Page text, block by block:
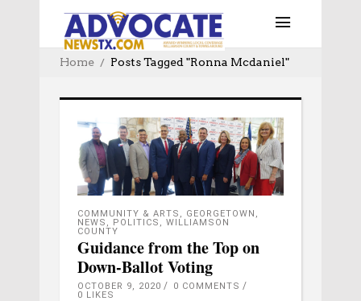
Home Posts Tagged "ronna Mcdaniel"
COMMUNITY & ARTS , GEORGETOWN ,
NEWS , POLITICS , WILLIAMSON
COUNTY
Guidance from the Top on
Down-Ballot Voting
OCTOBER 9, 2020
0 COMMENTS
0 LIKES